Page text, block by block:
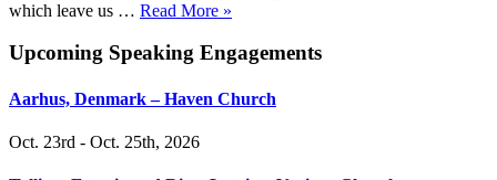
which leave us … Read More »
Upcoming Speaking Engagements
Aarhus, Denmark – Haven Church
Oct. 23rd - Oct. 25th, 2026